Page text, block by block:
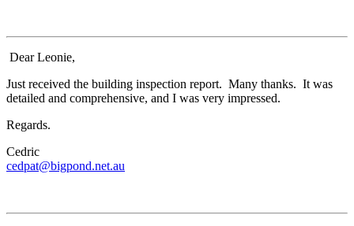
Dear Leonie,
Just received the building inspection report. Many thanks. It was
detailed and comprehensive, and I was very impressed.
Regards.
Cedric
cedpat@bigpond.net.au